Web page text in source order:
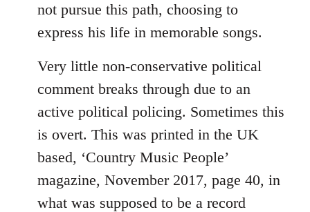
not pursue this path, choosing to
express his life in memorable songs.
Very little non-conservative political
comment breaks through due to an
active political policing. Sometimes this
is overt. This was printed in the UK
based, ‘Country Music People’
magazine, November 2017, page 40, in
what was supposed to be a record